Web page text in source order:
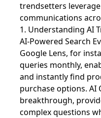
trendsetters
communications
1. Understanding AI
AI-Powered Search
Google Lens, for
queries monthly,
and instantly find
purchase options. AI
breakthrough,
complex questions